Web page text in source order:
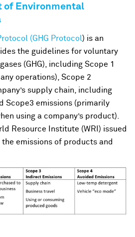
of Environmental
(GHG Protocol) is an
the guidelines for voluntary
(GHG), including Scope 1
operations), Scope 2
supply chain, including
Scope3 emissions (primarily
using a company’s product).
Resource Institute (WRI) issued
emissions of products and